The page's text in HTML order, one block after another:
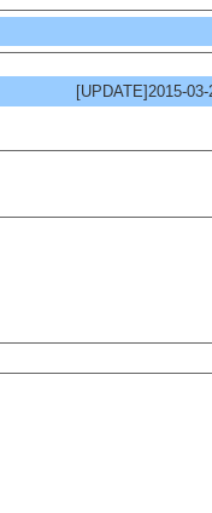
[UPDATE]2015-